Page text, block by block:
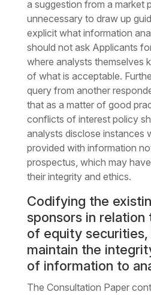
a suggestion from a market
unnecessary to draw up
explicit what information
should not ask Applicants
where analysts themselves
of what is acceptable.
query from another
that as a matter of good
conflicts of interest policy
analysts disclose instances
provided with information
prospectus, which may
their integrity and ethics.
Codifying the
sponsors in relation
of equity
maintain the
of information to
The Consultation Paper